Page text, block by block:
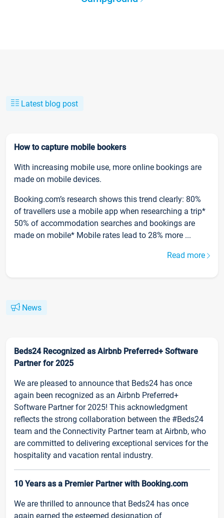
Latest blog post
How to capture mobile bookers
With increasing mobile use, more online bookings are
made on mobile devices.
Booking.com’s research shows this trend clearly: 80%
of travellers use a mobile app when researching a trip*
50% of accommodation searches and bookings are
made on mobile* Mobile rates lead to 28% more ...
Read more
News
Beds24 Recognized as Airbnb Preferred+ Software
Partner for 2025
We are pleased to announce that Beds24 has once
again been recognized as an Airbnb Preferred+
Software Partner for 2025! This acknowledgment
reflects the strong collaboration between the #Beds24
team and the Connectivity Partner team at Airbnb, who
are committed to delivering exceptional services for the
hospitality and vacation rental industry.
10 Years as a Premier Partner with Booking.com
We are thrilled to announce that Beds24 has once
again earned the esteemed designation of